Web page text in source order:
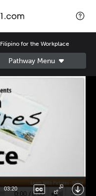
Filipino for the Workplace
03:20